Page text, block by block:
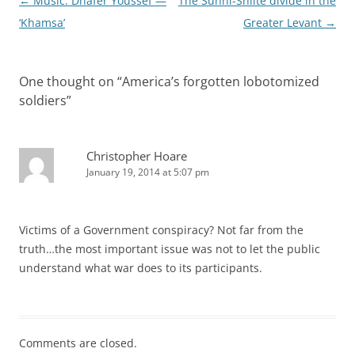
navigation
‘Khamsa’
Greater Levant →
One thought on “America’s forgotten lobotomized
soldiers”
Christopher Hoare
January 19, 2014 at 5:07 pm
Victims of a Government conspiracy? Not far from the
truth…the most important issue was not to let the public
understand what war does to its participants.
Comments are closed.